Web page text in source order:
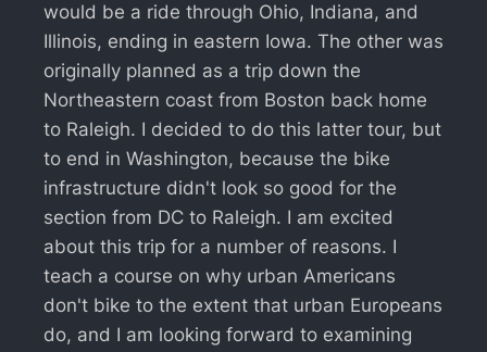
would be a ride through Ohio, Indiana, and
Illinois, ending in eastern Iowa. The other was
originally planned as a trip down the
Northeastern coast from Boston back home
to Raleigh. I decided to do this latter tour, but
to end in Washington, because the bike
infrastructure didn't look so good for the
section from DC to Raleigh. I am excited
about this trip for a number of reasons. I
teach a course on why urban Americans
don't bike to the extent that urban Europeans
do, and I am looking forward to examining